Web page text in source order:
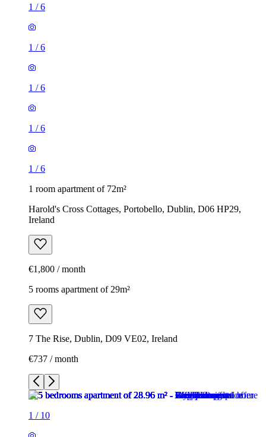
1 /6
1 /6
1 /6
1 /6
1 /6
1 room apartment of 72m²
Harold's Cross Cottages, Portobello, Dublin, D06 HP29,
Ireland
€1,800 / month
5 rooms apartment of 29m²
7 The Rise, Dublin, D09 VE02, Ireland
€737 / month
1 / 10